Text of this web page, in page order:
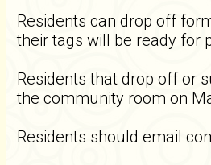
Residents can drop off
their tags will be ready for
Residents that drop off or
the community room on
Residents should email